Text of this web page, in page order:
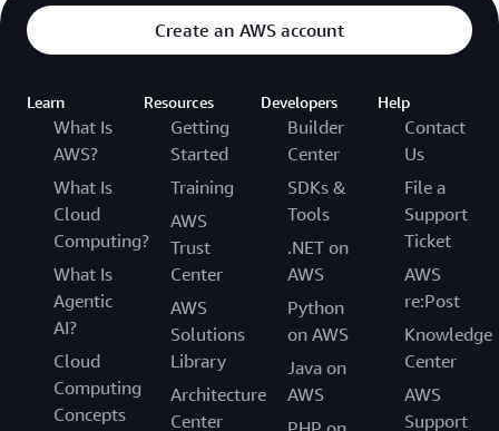
Create an AWS account
Learn
What Is
AWS?
What Is
Cloud
Computing?
What Is
Agentic
AI?
Cloud
Computing
Concepts
Resources
Getting
Started
Training
AWS
Trust
Center
AWS
Solutions
Library
Architecture
Center
Developers
Builder
Center
SDKs &
Tools
.NET on
AWS
Python
on AWS
Java on
AWS
Help
Contact
Us
File a
Support
Ticket
AWS
re:Post
Knowledge
Center
AWS
Support